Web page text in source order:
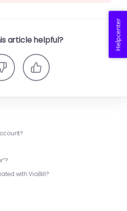
article helpful?
with ViaBill?
Helpcenter